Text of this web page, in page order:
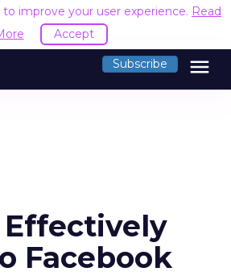
to improve your user experience. Read
Accept
Subscribe menu
Effectively
Facebook